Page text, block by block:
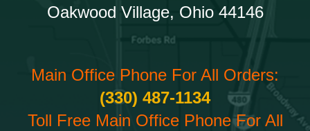
Oakwood Village, Ohio 44146
Main Office Phone For All Orders:
(330) 487-1134
Toll Free Main Office Phone For All